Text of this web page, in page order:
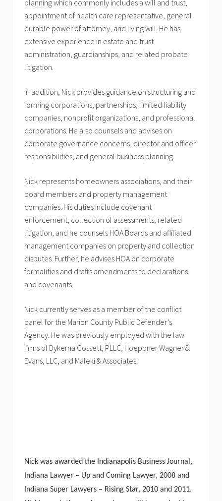
planning which commonly includes a will and trust,
appointment of health care representative, general
durable power of attorney, and living will. He has
extensive experience in estate and trust
administration, guardianships, and related probate
litigation.
In addition, Nick provides guidance on structuring and
forming corporations, partnerships, limited liability
companies, nonprofit organizations, and professional
corporations. He also counsels and advises on
corporate governance concerns, director and officer
responsibilities, and general business planning.
Nick represents homeowners associations, and their
board members and property management
companies. His duties include covenant
enforcement, collection of assessments, related
litigation, and he counsels HOA Boards and affiliated
management companies on property and collection
disputes. Further, he advises HOA on corporate
formalities and drafts amendments to declarations
and covenants.
Nick currently serves as a member of the conflict
panel for the Marion County Public Defender’s
Agency. He was previously employed with the law
firms of Dykema Gossett, PLLC, Hoeppner Wagner &
Evans, LLC, and Maleki & Associates.
Nick was awarded the Indianapolis Business Journal,
Indiana Lawyer – Up and Coming Lawyer, 2008 and
Indiana Super Lawyers – Rising Star, 2010 and 2011.